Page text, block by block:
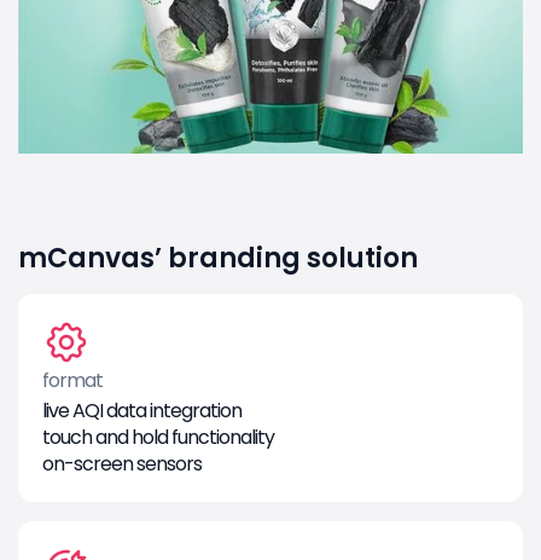
mCanvas’ branding solution
format
live AQI data integration
touch and hold functionality
on-screen sensors